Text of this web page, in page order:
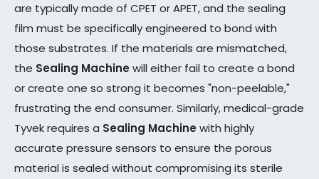
are typically made of CPET or APET, and the sealing
film must be specifically engineered to bond with
those substrates. If the materials are mismatched,
the Sealing Machinewill either fail to create a bond
or create one so strong it becomes "non-peelable,"
frustrating the end consumer. Similarly, medical-grade
Tyvek requires a Sealing Machinewith highly
accurate pressure sensors to ensure the porous
material is sealed without compromising its sterile